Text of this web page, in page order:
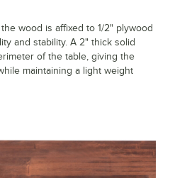
wood is affixed to 1/2" plywood
and stability. A 2" thick solid
of the table, giving the
maintaining a light weight